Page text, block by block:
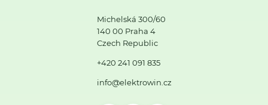
Michelská 300/60
140 00 Praha 4
Czech Republic
+420 241 091 835
info@elektrowin.cz